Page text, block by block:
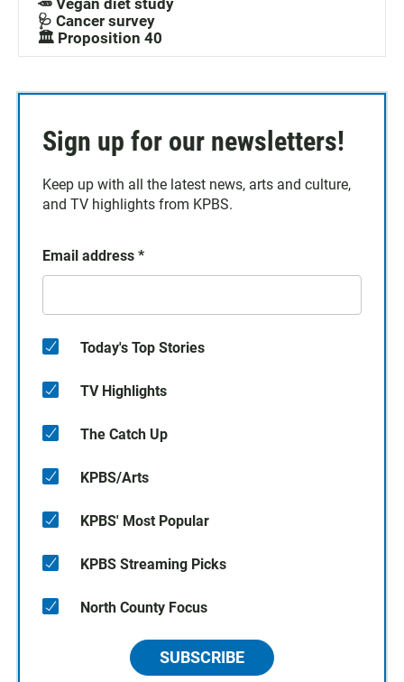
🥕 Vegan diet study
🩺 Cancer survey
🏛️ Proposition 40
Sign up for our newsletters!
Keep up with all the latest news, arts and culture,
and TV highlights from KPBS.
Email address *
Today's Top Stories
TV Highlights
The Catch Up
KPBS/Arts
KPBS' Most Popular
KPBS Streaming Picks
North County Focus
SUBSCRIBE